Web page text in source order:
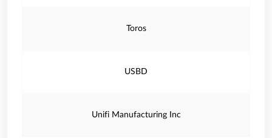
Toros
USBD
Unifi Manufacturing Inc